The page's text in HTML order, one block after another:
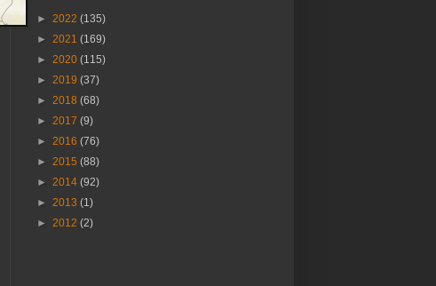
► 2022 (135)
► 2021 (169)
► 2020 (115)
► 2019 (37)
► 2018 (68)
► 2017 (9)
► 2016 (76)
► 2015 (88)
► 2014 (92)
► 2013 (1)
► 2012 (2)